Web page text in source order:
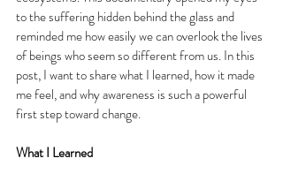
to the suffering hidden behind the glass and
reminded me how easily we can overlook the lives
of beings who seem so different from us. In this
post, I want to share what I learned, how it made
me feel, and why awareness is such a powerful
first step toward change.
What I Learned